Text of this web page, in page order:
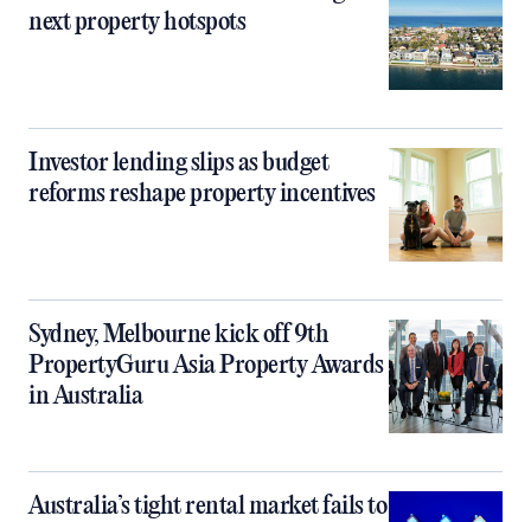
next property hotspots
Investor lending slips as budget
reforms reshape property incentives
Sydney, Melbourne kick off 9th
PropertyGuru Asia Property Awards
in Australia
Australia’s tight rental market fails to